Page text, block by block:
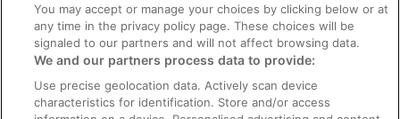
Verified review
10/10 Excellent
6 May 2026
You may accept or manage your choices by clicking below or at
any time in the privacy policy page. These choices will be
signaled to our partners and will not affect browsing data.
We and our partners process data to provide:
Use precise geolocation data. Actively scan device
characteristics for identification. Store and/or access